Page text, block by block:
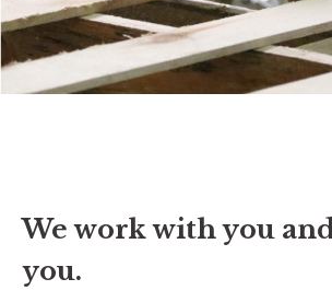
We work with you
you.